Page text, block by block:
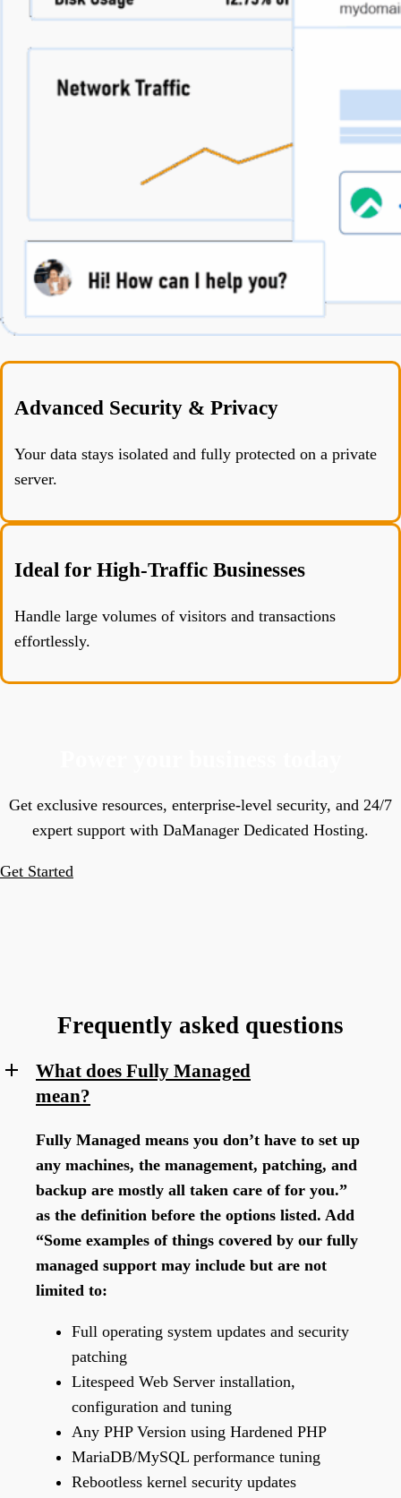
Advanced Security & Privacy
Your data stays isolated and fully protected on a private
server.
Ideal for High-Traffic Businesses
Handle large volumes of visitors and transactions
effortlessly.
Get exclusive resources, enterprise-level security, and 24/7
expert support with DaManager Dedicated Hosting.
Get Started
Frequently asked questions
What does Fully Managed
mean?
Fully Managed means you don’t have to set up
any machines, the management, patching, and
backup are mostly all taken care of for you.”
as the definition before the options listed. Add
“Some examples of things covered by our fully
managed support may include but are not
limited to:
Full operating system updates and security
patching
Litespeed Web Server installation,
configuration and tuning
Any PHP Version using Hardened PHP
MariaDB/MySQL performance tuning
Rebootless kernel security updates